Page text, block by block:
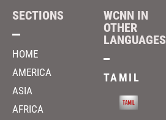
SECTIONS
HOME
AMERICA
ASIA
AFRICA
WCNN IN
OTHER
LANGUAGES
TAMIL